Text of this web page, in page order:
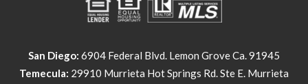
San Diego: 6904 Federal Blvd. Lemon Grove Ca. 91945
Temecula: 29910 Murrieta Hot Springs Rd. Ste E. Murrieta